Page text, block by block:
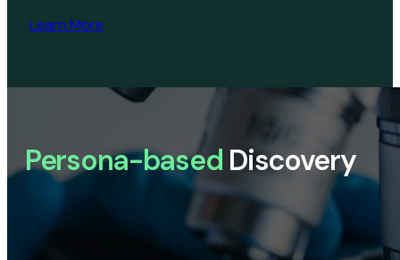
Learn More
Persona-based Discovery